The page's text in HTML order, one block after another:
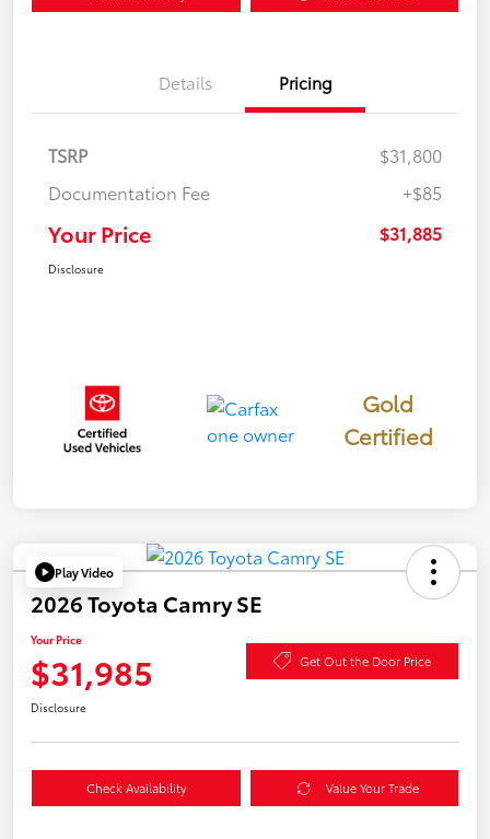
Details Pricing
TSRP
$31,800
Documentation Fee
+$85
Your Price $31,885
Disclosure
Gold
Certified
Play Video
2026 Toyota Camry SE
Your Price
$31,985 Get Out the Door Price
Disclosure
Check Availability Value Your Trade